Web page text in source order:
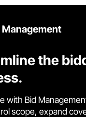
Management
the
with Bid
scope, expand